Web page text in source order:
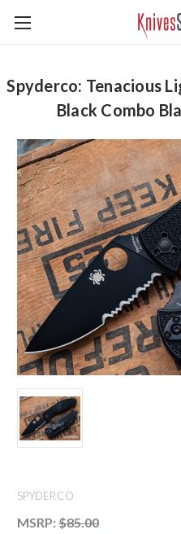
Spyderco: Tenacious
Black Combo
SPYDERCO
MSRP: $85.00